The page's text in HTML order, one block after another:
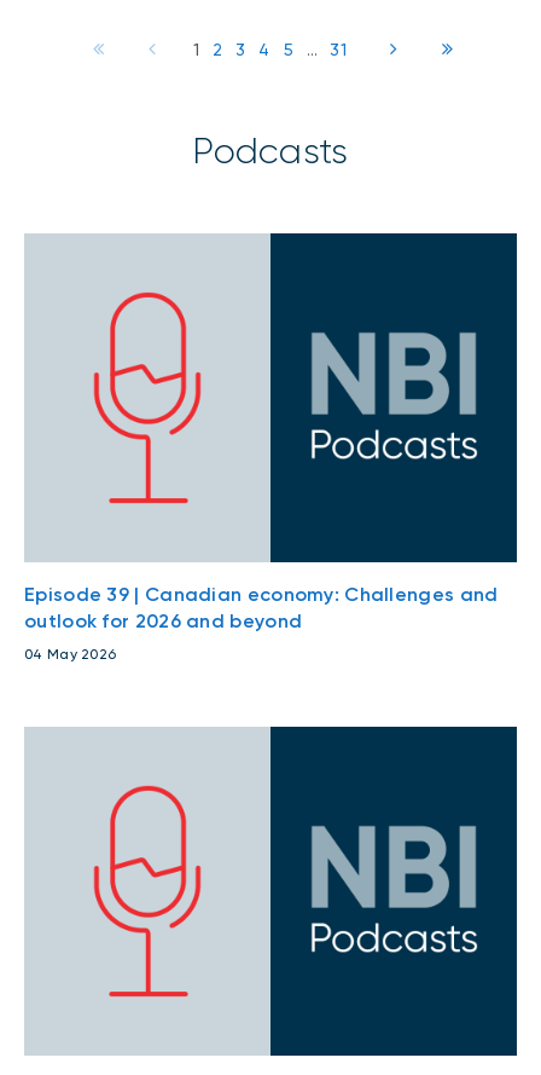
1 2 3 4 5 ... 31
Podcasts
Episode 39 | Canadian economy: Challenges and
outlook for 2026 and beyond
04 May 2026